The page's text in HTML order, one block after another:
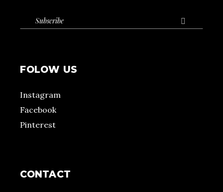

FOLOW US
Instagram
Facebook
Pinterest
CONTACT